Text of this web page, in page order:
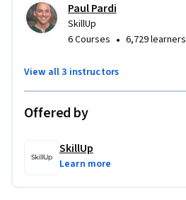
Paul Pardi
SkillUp
6 Courses • 6,729 learners
View all 3 instructors
Offered by
SkillUp
Learn more